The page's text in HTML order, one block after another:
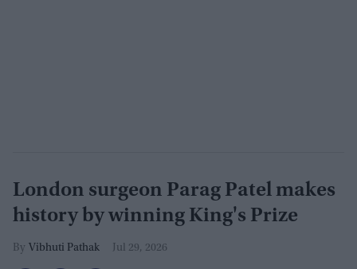
London surgeon Parag Patel makes
history by winning King's Prize
Vibhuti Pathak Jul 29, 2026